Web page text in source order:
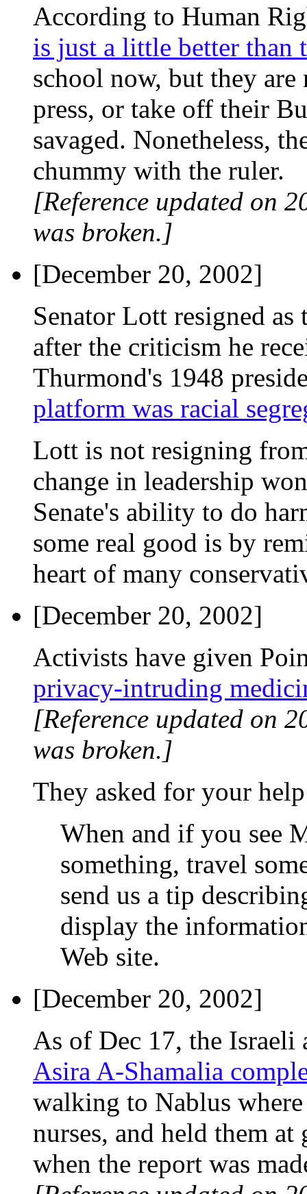
According to Human
is just a little better than
school now, but they
press, or take off their
savaged. Nonetheless,
chummy with the ruler.
[Reference updated on
was broken.]
[December 20, 2002]
Senator Lott resigned as
after the criticism he
Thurmond's 1948
platform was racial
Lott is not resigning
change in leadership
Senate's ability to do
some real good is by
heart of many
[December 20, 2002]
Activists have given
privacy-intruding
[Reference updated on
was broken.]
They asked for your
When and if you see
something, travel
send us a tip
display the
Web site.
[December 20, 2002]
As of Dec 17, the
Asira A-Shamalia
walking to Nablus
nurses, and held them
when the report was